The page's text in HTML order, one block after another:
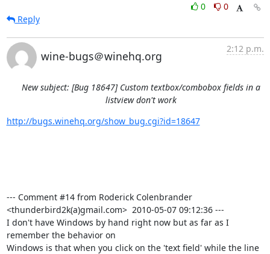
0
0
Reply
wine-bugs＠winehq.org
2:12 p.m.
New subject: [Bug 18647] Custom textbox/combobox fields in a
listview don't work
http://bugs.winehq.org/show_bug.cgi?id=18647
--- Comment #14 from Roderick Colenbrander
<thunderbird2k(a)gmail.com>  2010-05-07 09:12:36 ---
I don't have Windows by hand right now but as far as I
remember the behavior on
Windows is that when you click on the 'text field' while the line